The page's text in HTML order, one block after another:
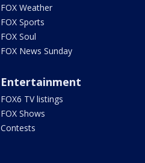
FOX Weather
FOX Sports
FOX Soul
FOX News Sunday
Entertainment
FOX6 TV listings
FOX Shows
Contests